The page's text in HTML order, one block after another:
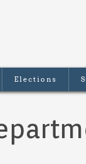
Elections